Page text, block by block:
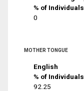
% of Individuals
0
MOTHER TONGUE
English
% of Individuals
92.25